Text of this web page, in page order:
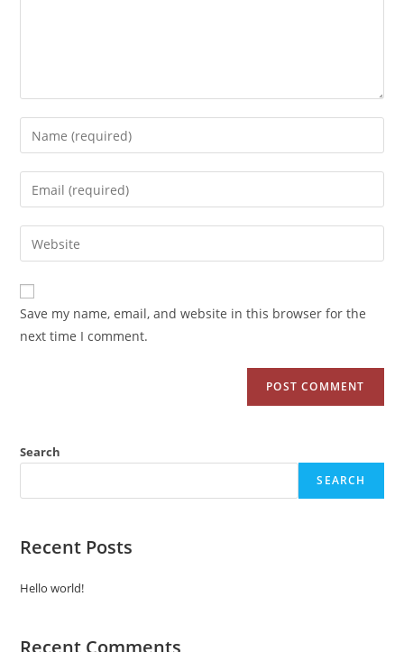
Save my name, email, and website in this browser for the
next time I comment.
Search
SEARCH
Recent Posts
Hello world!
Recent Comments